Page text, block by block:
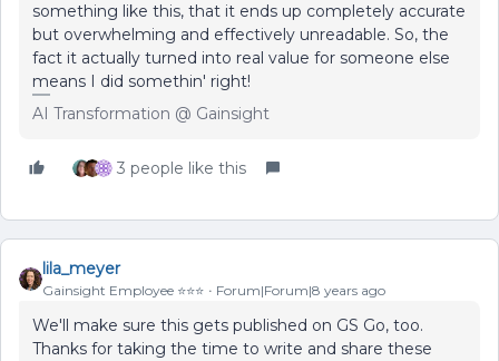
something like this, that it ends up completely accurate
but overwhelming and effectively unreadable. So, the
fact it actually turned into real value for someone else
means I did somethin' right!
AI Transformation @ Gainsight
3 people like this
lila_meyer
Gainsight Employee ⭐️⭐️⭐️ Forum|Forum|8 years ago
We'll make sure this gets published on GS Go, too.
Thanks for taking the time to write and share these